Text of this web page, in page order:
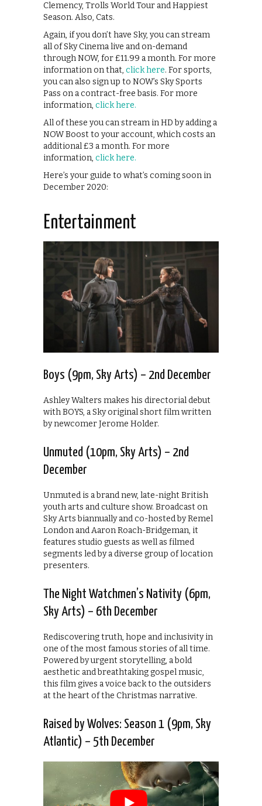
Clemency, Trolls World Tour and Happiest
Season. Also, Cats.
Again, if you don’t have Sky, you can stream
all of Sky Cinema live and on-demand
through NOW, for £11.99 a month. For more
information on that, click here. For sports,
you can also sign up to NOW’s Sky Sports
Pass on a contract-free basis. For more
information, click here.
All of these you can stream in HD by adding a
NOW Boost to your account, which costs an
additional £3 a month. For more
information, click here.
Here’s your guide to what’s coming soon in
December 2020:
Entertainment
Boys (9pm, Sky Arts) – 2nd December
Ashley Walters makes his directorial debut
with BOYS, a Sky original short film written
by newcomer Jerome Holder.
Unmuted (10pm, Sky Arts) – 2nd
December
Unmuted is a brand new, late-night British
youth arts and culture show. Broadcast on
Sky Arts biannually and co-hosted by Remel
London and Aaron Roach-Bridgeman, it
features studio guests as well as filmed
segments led by a diverse group of location
presenters.
The Night Watchmen’s Nativity (6pm,
Sky Arts) – 6th December
Rediscovering truth, hope and inclusivity in
one of the most famous stories of all time.
Powered by urgent storytelling, a bold
aesthetic and breathtaking gospel music,
this film gives a voice back to the outsiders
at the heart of the Christmas narrative.
Raised by Wolves: Season 1 (9pm, Sky
Atlantic) – 5th December